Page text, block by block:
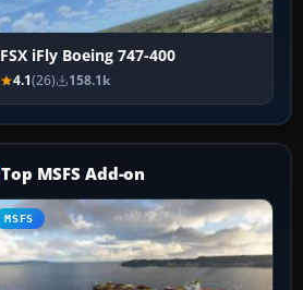
FSX iFly Boeing 747-400
4.1(26) 158.1k
Top MSFS Add-on
MSFS